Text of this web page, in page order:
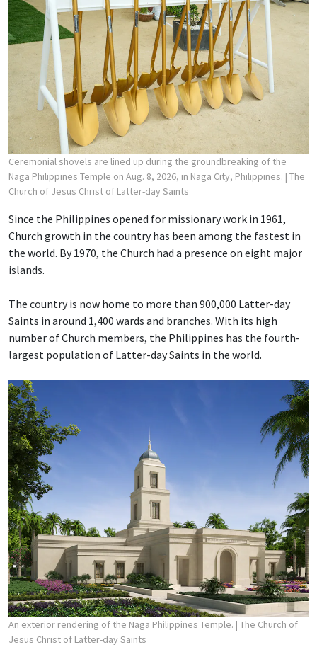
Ceremonial shovels are lined up during the groundbreaking of the
Naga Philippines Temple on Aug. 8, 2026, in Naga City, Philippines. | The
Church of Jesus Christ of Latter-day Saints
Since the Philippines opened for missionary work in 1961,
Church growth in the country has been among the fastest in
the world. By 1970, the Church had a presence on eight major
islands.
The country is now home to more than 900,000 Latter-day
Saints in around 1,400 wards and branches. With its high
number of Church members, the Philippines has the fourth-
largest population of Latter-day Saints in the world.
An exterior rendering of the Naga Philippines Temple. | The Church of
Jesus Christ of Latter-day Saints